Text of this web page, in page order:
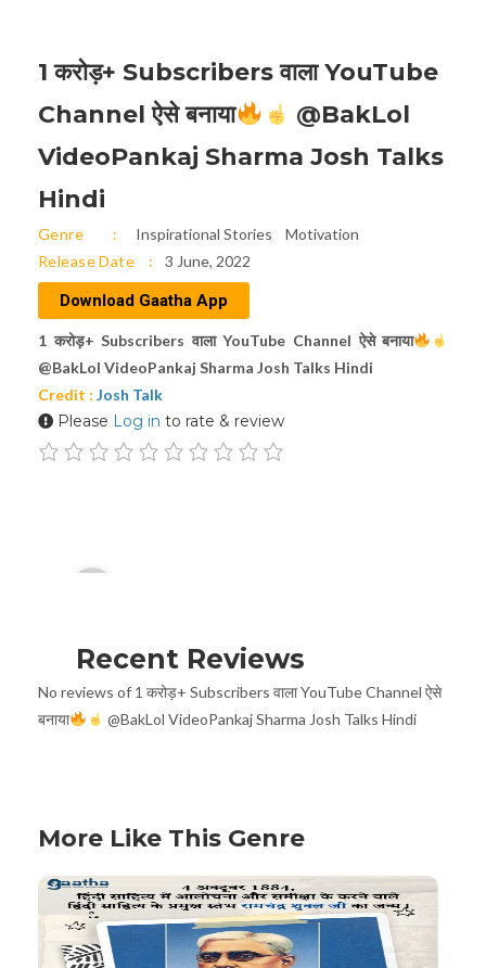
1 करोड़+ Subscribers वाला YouTube
Channel ऐसे बनाया
@BakLol
VideoPankaj Sharma Josh Talks
Hindi
Genre Inspirational Stories
Motivation
Release Date
3 June, 2022
Download Gaatha App
1 करोड़+ Subscribers वाला YouTube Channel ऐसे बनाया
@BakLol VideoPankaj Sharma Josh Talks Hindi
Credit : Josh Talk
Please Log in to rate & review
Player
Recent Reviews
No reviews of 1 करोड़+ Subscribers वाला YouTube Channel ऐसे
बनाया
@BakLol VideoPankaj Sharma Josh Talks Hindi
More Like This Genre